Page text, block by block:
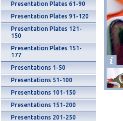
Presentation Plates 61-90
Presentation Plates 91-120
Presentation Plates 121-
150
Presentation Plates 151-
177
Presentations 1-50
Presentations 51-100
Presentations 101-150
Presentations 151-200
Presentations 201-250